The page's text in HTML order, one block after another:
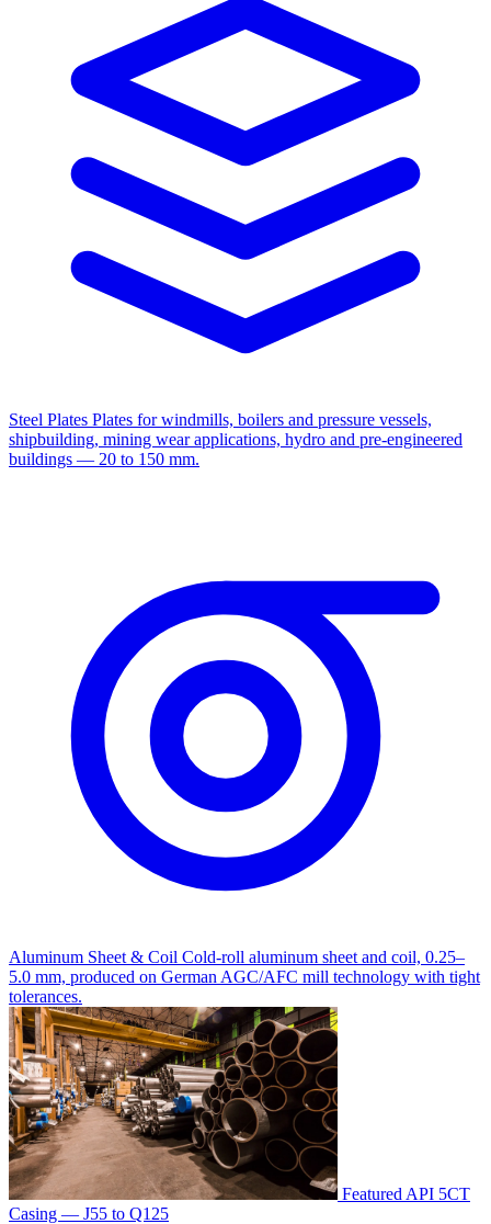
Steel Plates Plates for windmills, boilers and pressure vessels,
shipbuilding, mining wear applications, hydro and pre-engineered
buildings — 20 to 150 mm.
Aluminum Sheet & Coil Cold-roll aluminum sheet and coil, 0.25–
5.0 mm, produced on German AGC/AFC mill technology with tight
tolerances.
Featured API 5CT
Casing — J55 to Q125